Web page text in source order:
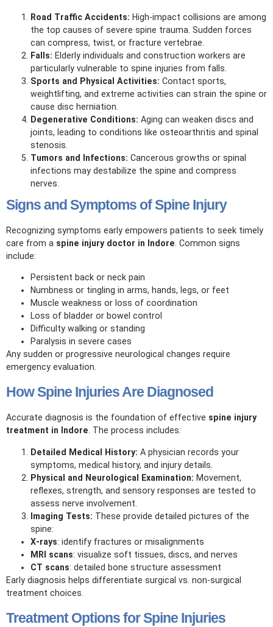
Road Traffic Accidents: High‑impact collisions are among
the top causes of severe spine trauma. Sudden forces
can compress, twist, or fracture vertebrae.
Falls: Elderly individuals and construction workers are
particularly vulnerable to spine injuries from falls.
Sports and Physical Activities: Contact sports,
weightlifting, and extreme activities can strain the spine or
cause disc herniation.
Degenerative Conditions: Aging can weaken discs and
joints, leading to conditions like osteoarthritis and spinal
stenosis.
Tumors and Infections: Cancerous growths or spinal
infections may destabilize the spine and compress
nerves.
Signs and Symptoms of Spine Injury
Recognizing symptoms early empowers patients to seek timely
care from a spine injury doctor in Indore . Common signs
include:
Persistent back or neck pain
Numbness or tingling in arms, hands, legs, or feet
Muscle weakness or loss of coordination
Loss of bladder or bowel control
Difficulty walking or standing
Paralysis in severe cases
Any sudden or progressive neurological changes require
emergency evaluation.
How Spine Injuries Are Diagnosed
Accurate diagnosis is the foundation of effective spine injury
treatment in Indore. The process includes:
Detailed Medical History: A physician records your
symptoms, medical history, and injury details.
Physical and Neurological Examination: Movement,
reflexes, strength, and sensory responses are tested to
assess nerve involvement.
Imaging Tests: These provide detailed pictures of the
spine:
X‑rays: identify fractures or misalignments
MRI scans: visualize soft tissues, discs, and nerves
CT scans: detailed bone structure assessment
Early diagnosis helps differentiate surgical vs. non‑surgical
treatment choices.
Treatment Options for Spine Injuries